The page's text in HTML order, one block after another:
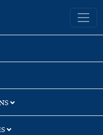
University Library